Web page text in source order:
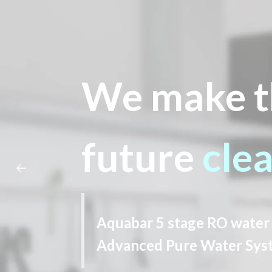
We make
future
Aquabar 5 stage RO
Advanced Pure Water